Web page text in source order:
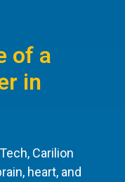
of a
in
Carilion
heart, and